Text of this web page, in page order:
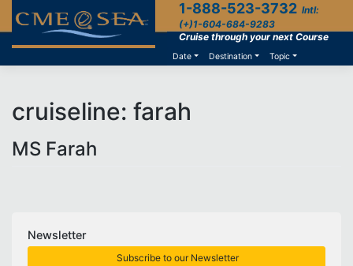
content
1-888-523-3732 Intl:
(+)1-604-684-9283
Cruise through your next Course
Date Destination Topic
cruiseline: farah
MS Farah
Newsletter
Subscribe to our Newsletter